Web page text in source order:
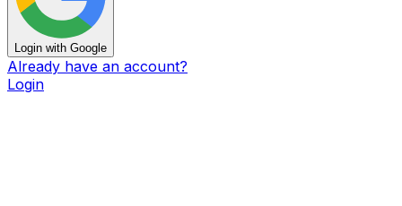
Login with Google
Already have an account?
Login